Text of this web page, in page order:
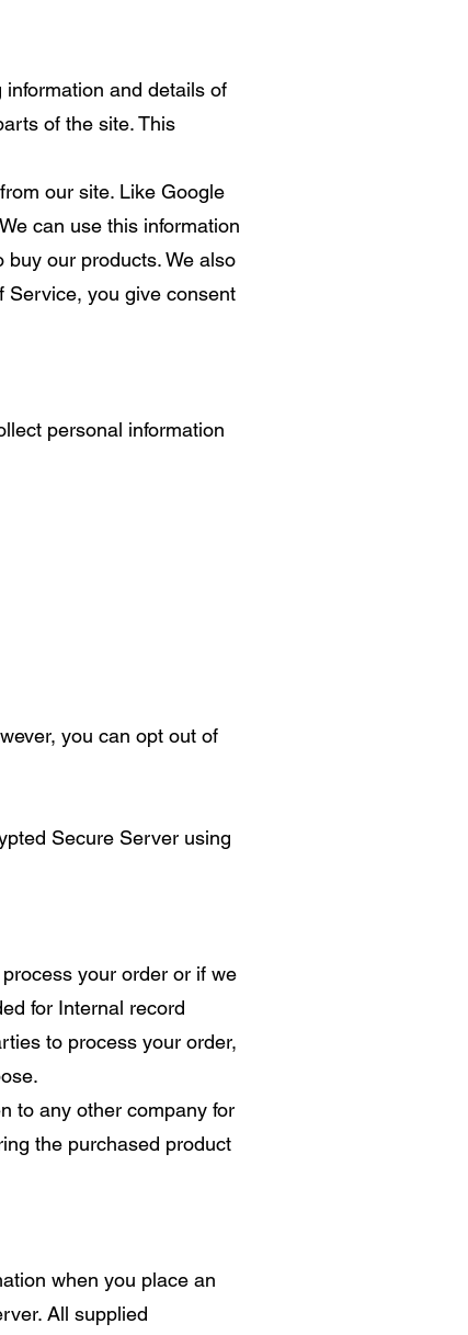
and details of
of the site. This
our site. Like Google
can use this information
our products. We also
Service, you give consent
personal information
you can opt out of
Secure Server using
your order or if we
for Internal record
to process your order,
to any other company for
the purchased product
when you place an
All supplied